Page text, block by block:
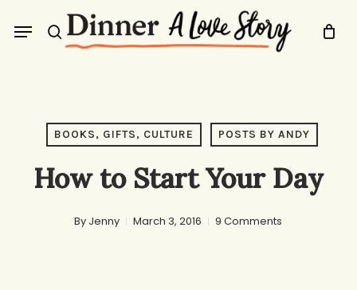
search
Menu
BOOKS, GIFTS, CULTURE POSTS BY ANDY
How to Start Your Day
By Jenny March 3, 2016 9 Comments